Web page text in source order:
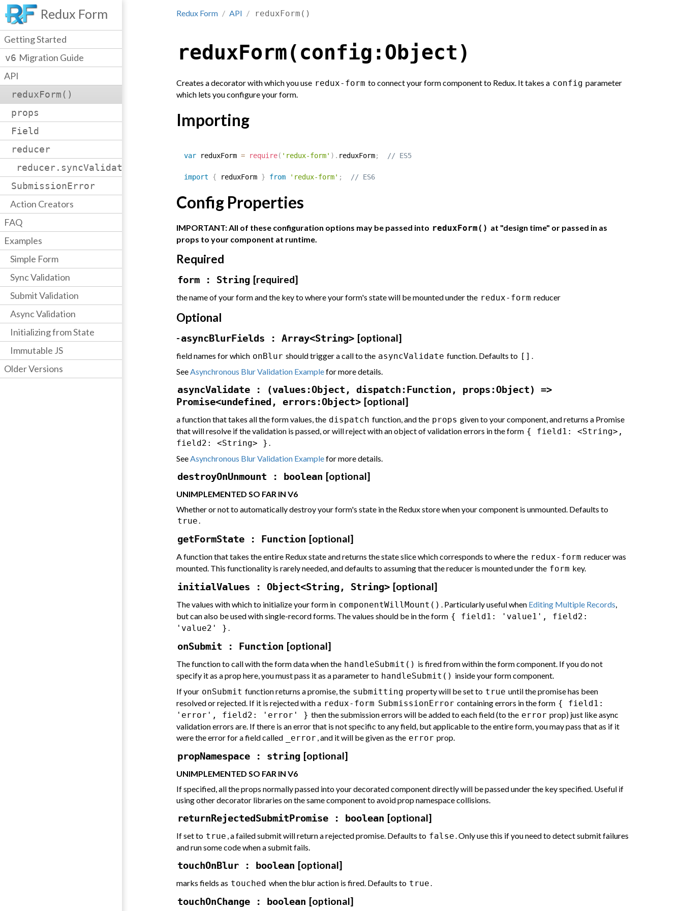
Redux Form
Getting Started
v6 Migration Guide
API
reduxForm()
props
Field
reducer
reducer.syncValidation()
SubmissionError
Action Creators
FAQ
Examples
Simple Form
Sync Validation
Submit Validation
Async Validation
Initializing from State
Immutable JS
Older Versions
Redux Form API reduxForm()
reduxForm(config:Object)
Creates a decorator with which you use redux-form to connect your form component to Redux. It takes a config parameter
which lets you configure your form.
Importing
var reduxForm = require( 'redux-form' ) . reduxForm; // ES5
import { reduxForm } from 'redux-form' ; // ES6
Config Properties
IMPORTANT: All of these configuration options may be passed into reduxForm() at "design time" or passed in as
props to your component at runtime.
Required
form : String [required]
the name of your form and the key to where your form's state will be mounted under the redux-form reducer
Optional
-asyncBlurFields : Array<String> [optional]
field names for which onBlur should trigger a call to the asyncValidate function. Defaults to [] .
SeeAsynchronous Blur Validation Examplefor more details.
asyncValidate : (values:Object, dispatch:Function, props:Object) =>
Promise<undefined, errors:Object> [optional]
a function that takes all the form values, the dispatch function, and the props given to your component, and returns a Promise
that will resolve if the validation is passed, or will reject with an object of validation errors in the form { field1: <String>,
field2: <String> } .
SeeAsynchronous Blur Validation Examplefor more details.
destroyOnUnmount : boolean [optional]
UNIMPLEMENTED SO FAR IN V6
Whether or not to automatically destroy your form's state in the Redux store when your component is unmounted. Defaults to
true.
getFormState : Function [optional]
A function that takes the entire Redux state and returns the state slice which corresponds to where the redux-form reducer was
mounted. This functionality is rarely needed, and defaults to assuming that the reducer is mounted under the form key.
initialValues : Object<String, String> [optional]
The values with which to initialize your form in componentWillMount() . Particularly useful when Editing Multiple Records,
but can also be used with single-record forms. The values should be in the form { field1: 'value1', field2:
'value2' } .
onSubmit : Function [optional]
The function to call with the form data when the handleSubmit() is fired from within the form component. If you do not
specify it as a prop here, you must pass it as a parameter to handleSubmit() inside your form component.
If your onSubmit function returns a promise, the submitting property will be set to true until the promise has been
resolved or rejected. If it is rejected with a redux-form SubmissionError containing errors in the form { field1:
'error', field2: 'error' } then the submission errors will be added to each field (to the error prop) just like async
validation errors are. If there is an error that is not specific to any field, but applicable to the entire form, you may pass that as if it
were the error for a field called
_error , and it will be given as the error prop.
propNamespace : string [optional]
UNIMPLEMENTED SO FAR IN V6
If specified, all the props normally passed into your decorated component directly will be passed under the key specified. Useful if
using other decorator libraries on the same component to avoid prop namespace collisions.
returnRejectedSubmitPromise : boolean [optional]
If set to true , a failed submit will return a rejected promise. Defaults to false. Only use this if you need to detect submit failures
and run some code when a submit fails.
touchOnBlur : boolean [optional]
marks fields as touched when the blur action is fired. Defaults to true.
touchOnChange : boolean [optional]